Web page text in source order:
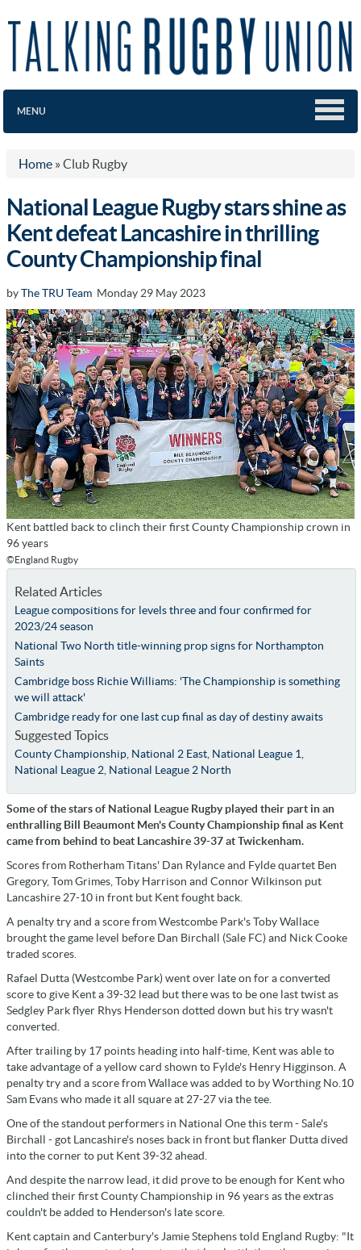
MENU
Home » Club Rugby
National League Rugby stars shine as
Kent defeat Lancashire in thrilling
County Championship final
byThe TRU Team Monday 29 May 2023
Kent battled back to clinch their first County Championship crown in
96 years
©England Rugby
Related Articles
League compositions for levels three and four confirmed for
2023/24 season
National Two North title-winning prop signs for Northampton
Saints
Cambridge boss Richie Williams: 'The Championship is something
we will attack'
Cambridge ready for one last cup final as day of destiny awaits
Suggested Topics
County Championship, National 2 East, National League 1
National League 2, National League 2 North
Some of the stars of National League Rugby played their part in an
enthralling Bill Beaumont Men's County Championship final as Kent
came from behind to beat Lancashire 39-37 at Twickenham.
Scores from Rotherham Titans' Dan Rylance and Fylde quartet Ben
Gregory, Tom Grimes, Toby Harrison and Connor Wilkinson put
Lancashire 27-10 in front but Kent fought back.
A penalty try and a score from Westcombe Park's Toby Wallace
brought the game level before Dan Birchall (Sale FC) and Nick Cooke
traded scores.
Rafael Dutta (Westcombe Park) went over late on for a converted
score to give Kent a 39-32 lead but there was to be one last twist as
Sedgley Park flyer Rhys Henderson dotted down but his try wasn't
converted.
After trailing by 17 points heading into half-time, Kent was able to
take advantage of a yellow card shown to Fylde's Henry Higginson. A
penalty try and a score from Wallace was added to by Worthing No.10
Sam Evans who made it all square at 27-27 via the tee.
One of the standout performers in National One this term - Sale's
Birchall - got Lancashire's noses back in front but flanker Dutta dived
into the corner to put Kent 39-32 ahead.
And despite the narrow lead, it did prove to be enough for Kent who
clinched their first County Championship in 96 years as the extras
couldn't be added to Henderson's late score.
Kent captain and Canterbury's Jamie Stephens told England Rugby: "It